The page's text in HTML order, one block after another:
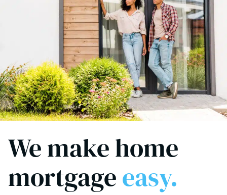
We make home
mortgageeasy.